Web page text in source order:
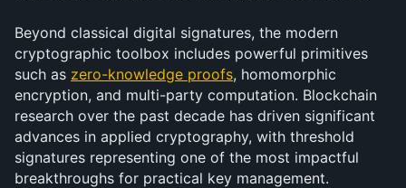
Beyond classical digital signatures, the modern
cryptographic toolbox includes powerful primitives
such as zero-knowledge proofs, homomorphic
encryption, and multi-party computation. Blockchain
research over the past decade has driven significant
advances in applied cryptography, with threshold
signatures representing one of the most impactful
breakthroughs for practical key management.